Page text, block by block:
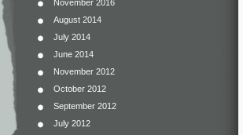
November 2016
August 2014
July 2014
June 2014
November 2012
October 2012
September 2012
July 2012